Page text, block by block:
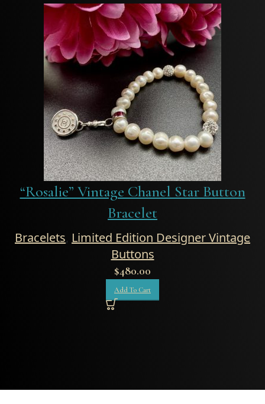
“Rosalie” Vintage Chanel Star Button
Bracelet
Bracelets, Limited Edition Designer Vintage
Buttons
$480.00
Add To Cart